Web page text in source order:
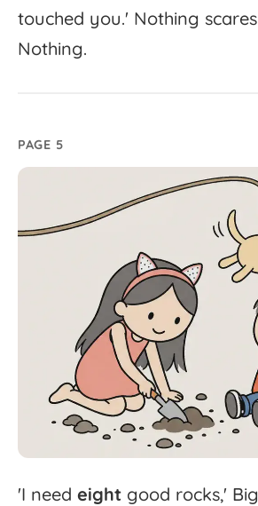
touched you.' Nothing scares
Nothing.
PAGE 5
'I need eight good rocks,' Big